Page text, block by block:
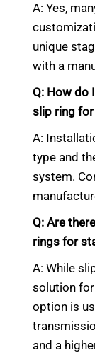
A: Yes,
unique
with a
Q: How do
slip ring
A:
type and
system.
Q: Are
rings for
A: While
solution
option is
and a